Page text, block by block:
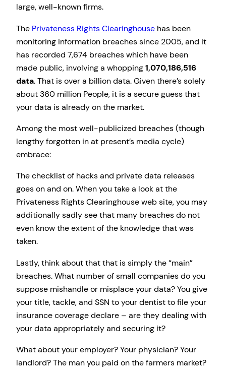
large, well-known firms.
The Privateness Rights Clearinghouse has been
monitoring information breaches since 2005, and it
has recorded 7,674 breaches which have been
made public, involving a whopping1,070,186,516
data. That is over a billion data. Given there’s solely
about 360 million People, it is a secure guess that
your data is already on the market.
Among the most well-publicized breaches (though
lengthy forgotten in at present’s media cycle)
embrace:
The checklist of hacks and private data releases
goes on and on. When you take a look at the
Privateness Rights Clearinghouse web site, you may
additionally sadly see that many breaches do not
even know the extent of the knowledge that was
taken.
Lastly, think about that that is simply the “main”
breaches. What number of small companies do you
suppose mishandle or misplace your data? You give
your title, tackle, and SSN to your dentist to file your
insurance coverage declare – are they dealing with
your data appropriately and securing it?
What about your employer? Your physician? Your
landlord? The man you paid on the farmers market?